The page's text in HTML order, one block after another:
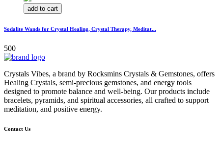
add to cart
Sodalite Wands for Crystal Healing, Crystal Therapy, Meditat...
500
Crystals Vibes, a brand by Rocksmins Crystals & Gemstones, offers
Healing Crystals, semi-precious gemstones, and energy tools
designed to promote balance and well-being. Our products include
bracelets, pyramids, and spiritual accessories, all crafted to support
meditation, and positive energy.
Contact Us